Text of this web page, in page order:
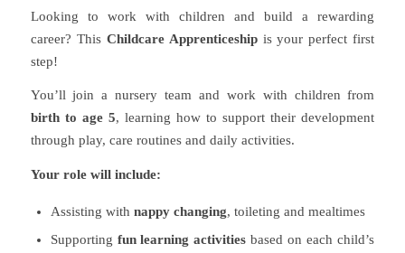
Looking to work with children and build a rewarding
career? This Childcare Apprenticeshipis your perfect first
step!
You’ll join a nursery team and work with children from
birth to age 5, learning how to support their development
through play, care routines and daily activities.
Your role will include:
Assisting with nappy changing, toileting and mealtimes
Supporting fun learning activities based on each child’s